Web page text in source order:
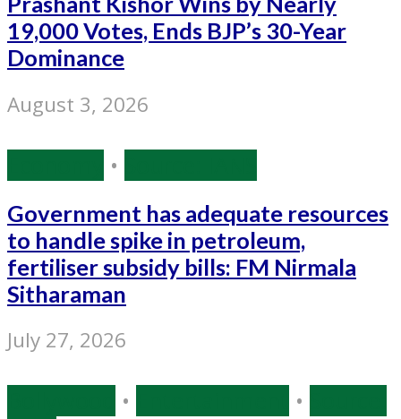
19,000 Votes, Ends BJP’s 30-Year
Dominance
August 3, 2026
•
Government has adequate resources
to handle spike in petroleum,
fertiliser subsidy bills: FM Nirmala
Sitharaman
July 27, 2026
• •